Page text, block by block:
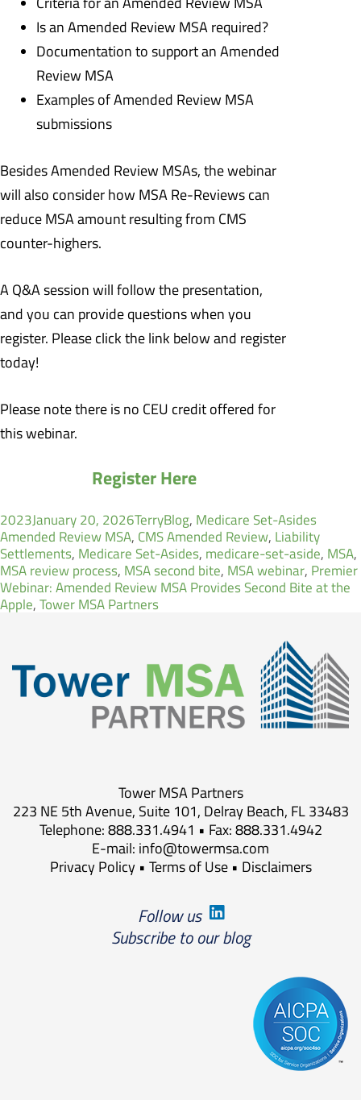
Is an Amended Review MSA required?
Documentation to support an Amended
Review MSA
Examples of Amended Review MSA
submissions
Besides Amended Review MSAs, the webinar
will also consider how MSA Re-Reviews can
reduce MSA amount resulting from CMS
counter-highers.
A Q&A session will follow the presentation,
and you can provide questions when you
register. Please click the link below and register
today!
Please note there is no CEU credit offered for
this webinar.
Register Here
2023January 20, 2026Author
TerryCategories
Blog, Medicare Set-Asides
Amended Review MSA, CMS Amended Review, Liability
Settlements, Medicare Set-Asides, medicare-set-aside, MSA,
MSA review process, MSA second bite, MSA webinar, Premier
Webinar: Amended Review MSA Provides Second Bite at the
Apple, Tower MSA Partners
Tower MSA Partners
223 NE 5th Avenue, Suite 101, Delray Beach, FL 33483
Telephone: 888.331.4941 • Fax: 888.331.4942
E-mail: info@towermsa.com
Privacy Policy• Terms of Use• Disclaimers
Follow us
Subscribe to our blog